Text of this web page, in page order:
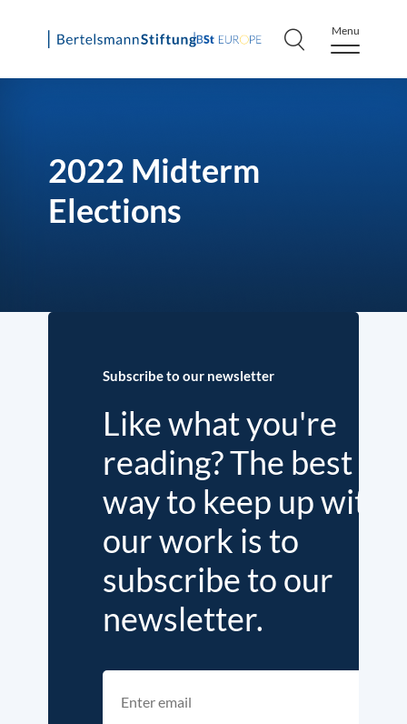
Skip
Menu
2022 Midterm
Elections
Subscribe to our newsletter
Like what you're
reading? The best
way to keep up with
our work is to
subscribe to our
newsletter.